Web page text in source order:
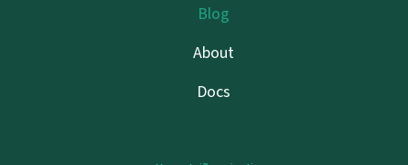
Blog
About
Docs